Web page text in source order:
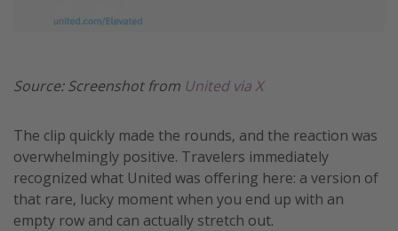
Source: Screenshot from United via X
The clip quickly made the rounds, and the reaction was
overwhelmingly positive. Travelers immediately
recognized what United was offering here: a version of
that rare, lucky moment when you end up with an
empty row and can actually stretch out.